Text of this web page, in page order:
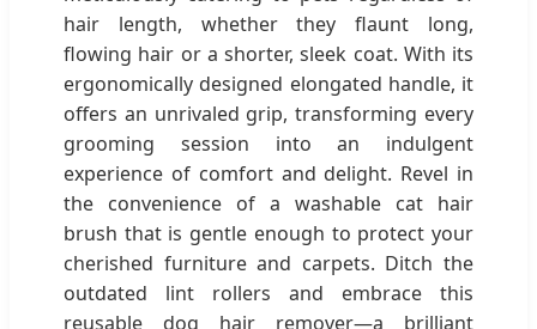
hair length, whether they flaunt long,
flowing hair or a shorter, sleek coat. With its
ergonomically designed elongated handle, it
offers an unrivaled grip, transforming every
grooming session into an indulgent
experience of comfort and delight. Revel in
the convenience of a washable cat hair
brush that is gentle enough to protect your
cherished furniture and carpets. Ditch the
outdated lint rollers and embrace this
reusable dog hair remover—a brilliant